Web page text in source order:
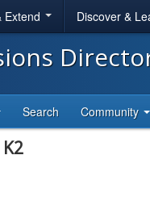
Extend Discover &
Search Community